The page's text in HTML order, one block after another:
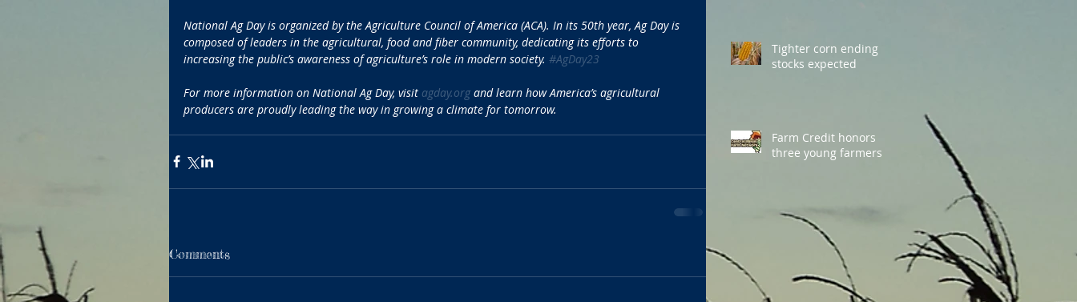
National Ag Day is organized by the Agriculture Council of America (ACA). In its 50th year, Ag Day is
composed of leaders in the agricultural, food and fiber community, dedicating its efforts to
increasing the public’s awareness of agriculture’s role in modern society. #AgDay23
For more information on National Ag Day, visit agday.org and learn how America’s agricultural
producers are proudly leading the way in growing a climate for tomorrow.
Comments
Tighter corn ending
stocks expected
Farm Credit honors
three young farmers